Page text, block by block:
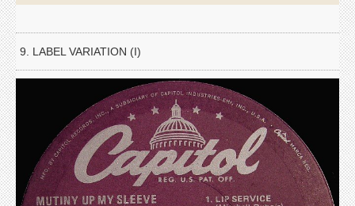
9. LABEL VARIATION (I)